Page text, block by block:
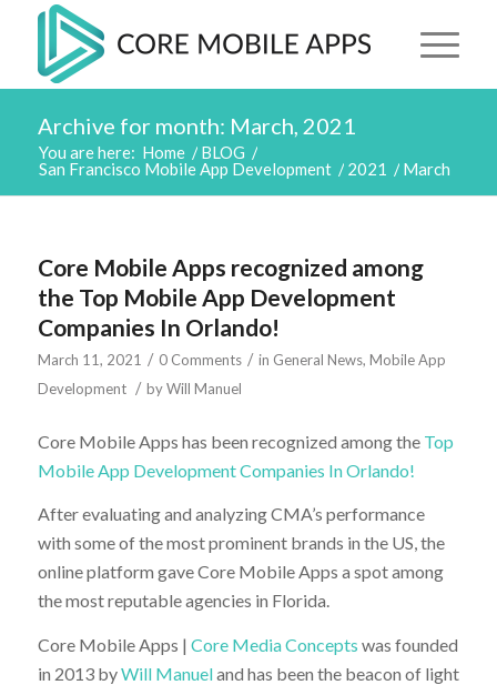
Archive for month: March, 2021
You are here: Home / BLOG /
San Francisco Mobile App Development / 2021 / March
Core Mobile Apps recognized among
the Top Mobile App Development
Companies In Orlando!
March 11, 2021 / 0 Comments / in General News, Mobile App
Development / byWill Manuel
Core Mobile Apps has been recognized among the Top
Mobile App Development Companies In Orlando!
After evaluating and analyzing CMA’s performance
with some of the most prominent brands in the US, the
online platform gave Core Mobile Apps a spot among
the most reputable agencies in Florida.
Core Mobile Apps | Core Media Concepts was founded
in 2013 byWill Manueland has been the beacon of light